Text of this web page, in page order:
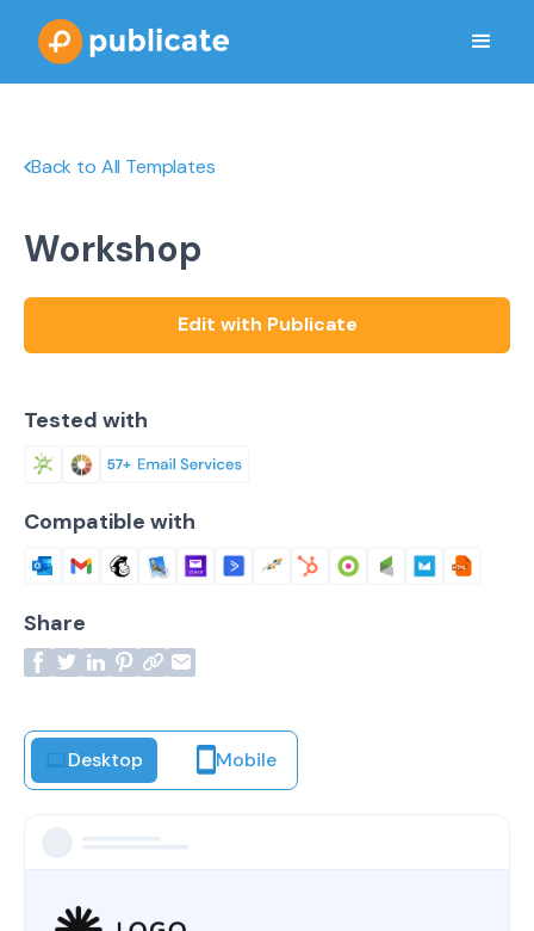
Back to All Templates
Desktop Mobile
Workshop
Edit with Publicate
Tested with
Compatible with
Share